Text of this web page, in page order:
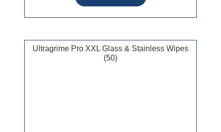
Ultragrime Pro XXL Glass & Stainless Wipes
(50)